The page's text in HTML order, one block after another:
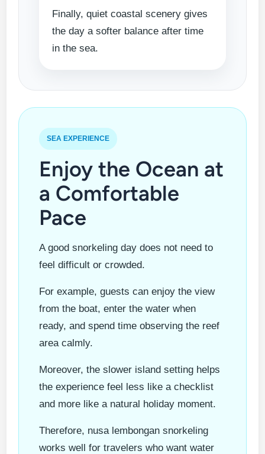
Finally, quiet coastal scenery gives
the day a softer balance after time
in the sea.
SEA EXPERIENCE
Enjoy the Ocean at
a Comfortable
Pace
A good snorkeling day does not need to
feel difficult or crowded.
For example, guests can enjoy the view
from the boat, enter the water when
ready, and spend time observing the reef
area calmly.
Moreover, the slower island setting helps
the experience feel less like a checklist
and more like a natural holiday moment.
Therefore, nusa lembongan snorkeling
works well for travelers who want water